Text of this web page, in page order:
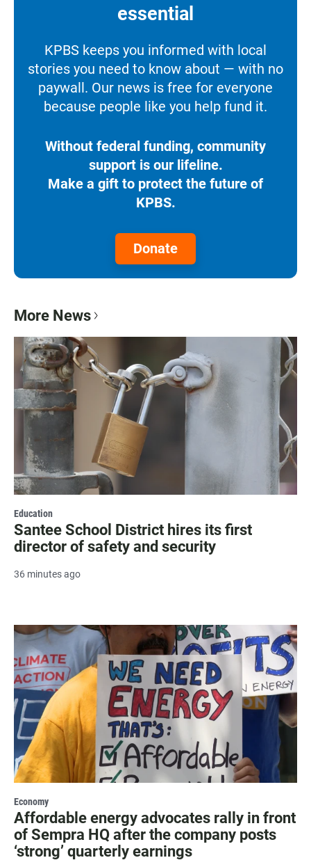
essential
KPBS keeps you informed with local
stories you need to know about — with no
paywall. Our news is free for everyone
because people like you help fund it.
Without federal funding, community
support is our lifeline.
Make a gift to protect the future of
KPBS.
Donate
More News
Education
Santee School District hires its first
director of safety and security
36 minutes ago
Economy
Affordable energy advocates rally in front
of Sempra HQ after the company posts
‘strong’ quarterly earnings